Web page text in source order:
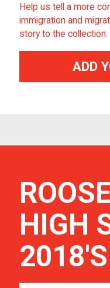
Help us tell a more
immigration and
story to the collection.
ADD
HIGH
2018